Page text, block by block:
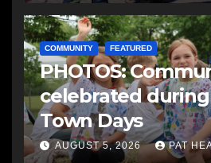
COMMUNITY FEATURED
PHOTOS:
celebrated
Town Days
AUGUST 5, 2026 PAT